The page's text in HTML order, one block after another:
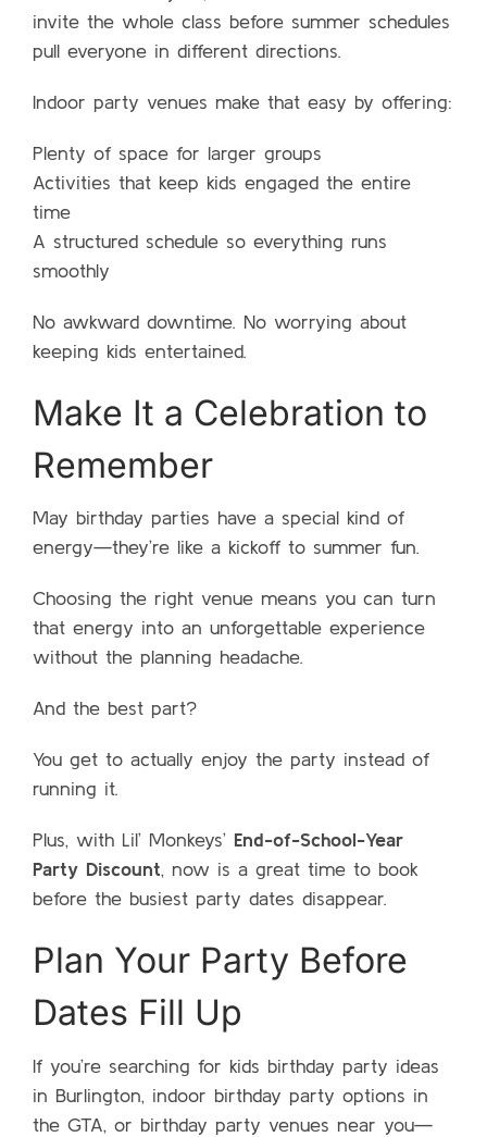
invite the whole class before summer schedules
pull everyone in different directions.
Indoor party venues make that easy by offering:
Plenty of space for larger groups
Activities that keep kids engaged the entire
time
A structured schedule so everything runs
smoothly
No awkward downtime. No worrying about
keeping kids entertained.
Make It a Celebration to
Remember
May birthday parties have a special kind of
energy—they’re like a kickoff to summer fun.
Choosing the right venue means you can turn
that energy into an unforgettable experience
without the planning headache.
And the best part?
You get to actually enjoy the party instead of
running it.
Plus, with Lil’ Monkeys’ End-of-School-Year
Party Discount, now is a great time to book
before the busiest party dates disappear.
Plan Your Party Before
Dates Fill Up
If you’re searching for kids birthday party ideas
in Burlington, indoor birthday party options in
the GTA, or birthday party venues near you—